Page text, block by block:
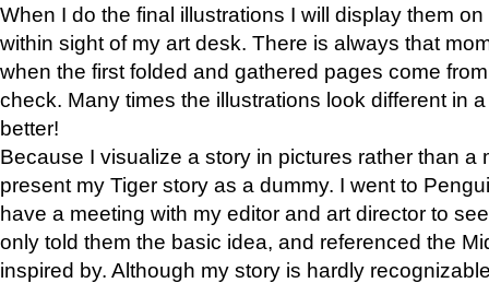
When I do the final illustrations I will display them
within sight of my art desk. There is always that
when the first folded and gathered pages come
check. Many times the illustrations look different in
better!
Because I visualize a story in pictures rather than a
present my Tiger story as a dummy. I went to
have a meeting with my editor and art director to
only told them the basic idea, and referenced the
inspired by. Although my story is hardly